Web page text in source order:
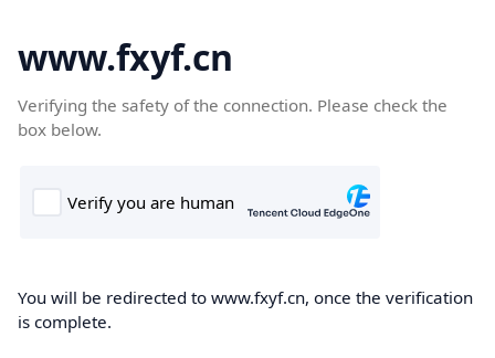
www.fxyf.cn
Verifying the safety of the connection. Please check the
box below.
You will be redirected to www.fxyf.cn, once the verification
is complete.